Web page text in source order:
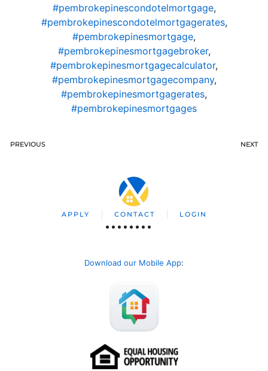
#pembrokepinescondotelmortgage,
#pembrokepinescondotelmortgagerates,
#pembrokepinesmortgage,
#pembrokepinesmortgagebroker,
#pembrokepinesmortgagecalculator,
#pembrokepinesmortgagecompany,
#pembrokepinesmortgagerates,
#pembrokepinesmortgages
PREVIOUS NEXT
APPLY CONTACT LOGIN
Download our Mobile App: